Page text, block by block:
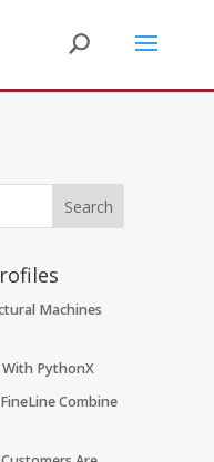
Machines
With PythonX
Combine